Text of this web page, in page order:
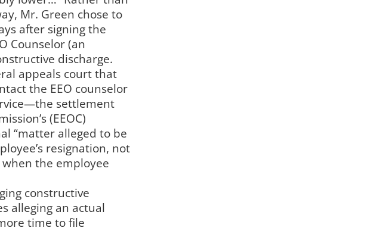
Mr. Green chose to
after signing the
Counselor (an
discharge.
appeals court that
the EEO counselor
settlement
(EEOC)
“matter alleged to be
resignation, not
the employee
constructive
alleging an actual
time to file